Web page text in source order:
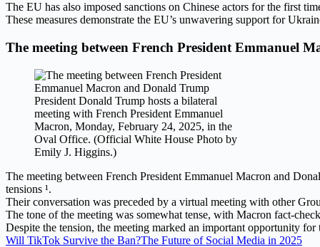
The EU has also imposed sanctions on Chinese actors for the first
These measures demonstrate the EU’s unwavering support for
The meeting between French President Emmanuel
President Donald Trump hosts a bilateral
meeting with French President Emmanuel
Macron, Monday, February 24, 2025, in the
Oval Office. (Official White House Photo by
Emily J. Higgins.)
The meeting between French President Emmanuel Macron and
tensions ¹.
Their conversation was preceded by a virtual meeting with other
The tone of the meeting was somewhat tense, with Macron fact-
Despite the tension, the meeting marked an important opportunity
Will TikTok Survive the Ban?The Future of Social Media in 2025